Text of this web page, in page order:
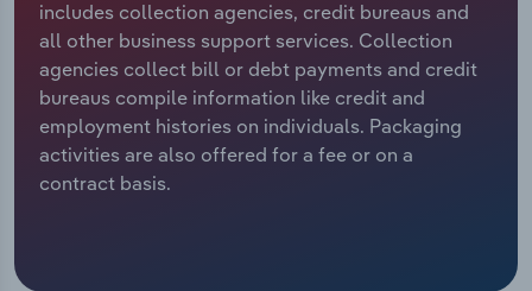
includes collection agencies, credit bureaus and
all other business support services. Collection
agencies collect bill or debt payments and credit
bureaus compile information like credit and
employment histories on individuals. Packaging
activities are also offered for a fee or on a
contract basis.
Relpro
Marketing
Private Equity
Procurement
Accommodation & Food Services
Mining
Personal Services
Industry Classifications